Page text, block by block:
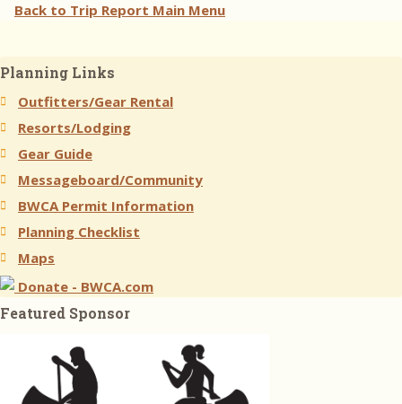
Back to Trip Report Main Menu
Planning Links
Outfitters/Gear Rental
Resorts/Lodging
Gear Guide
Messageboard/Community
BWCA Permit Information
Planning Checklist
Maps
Donate - BWCA.com
Featured Sponsor